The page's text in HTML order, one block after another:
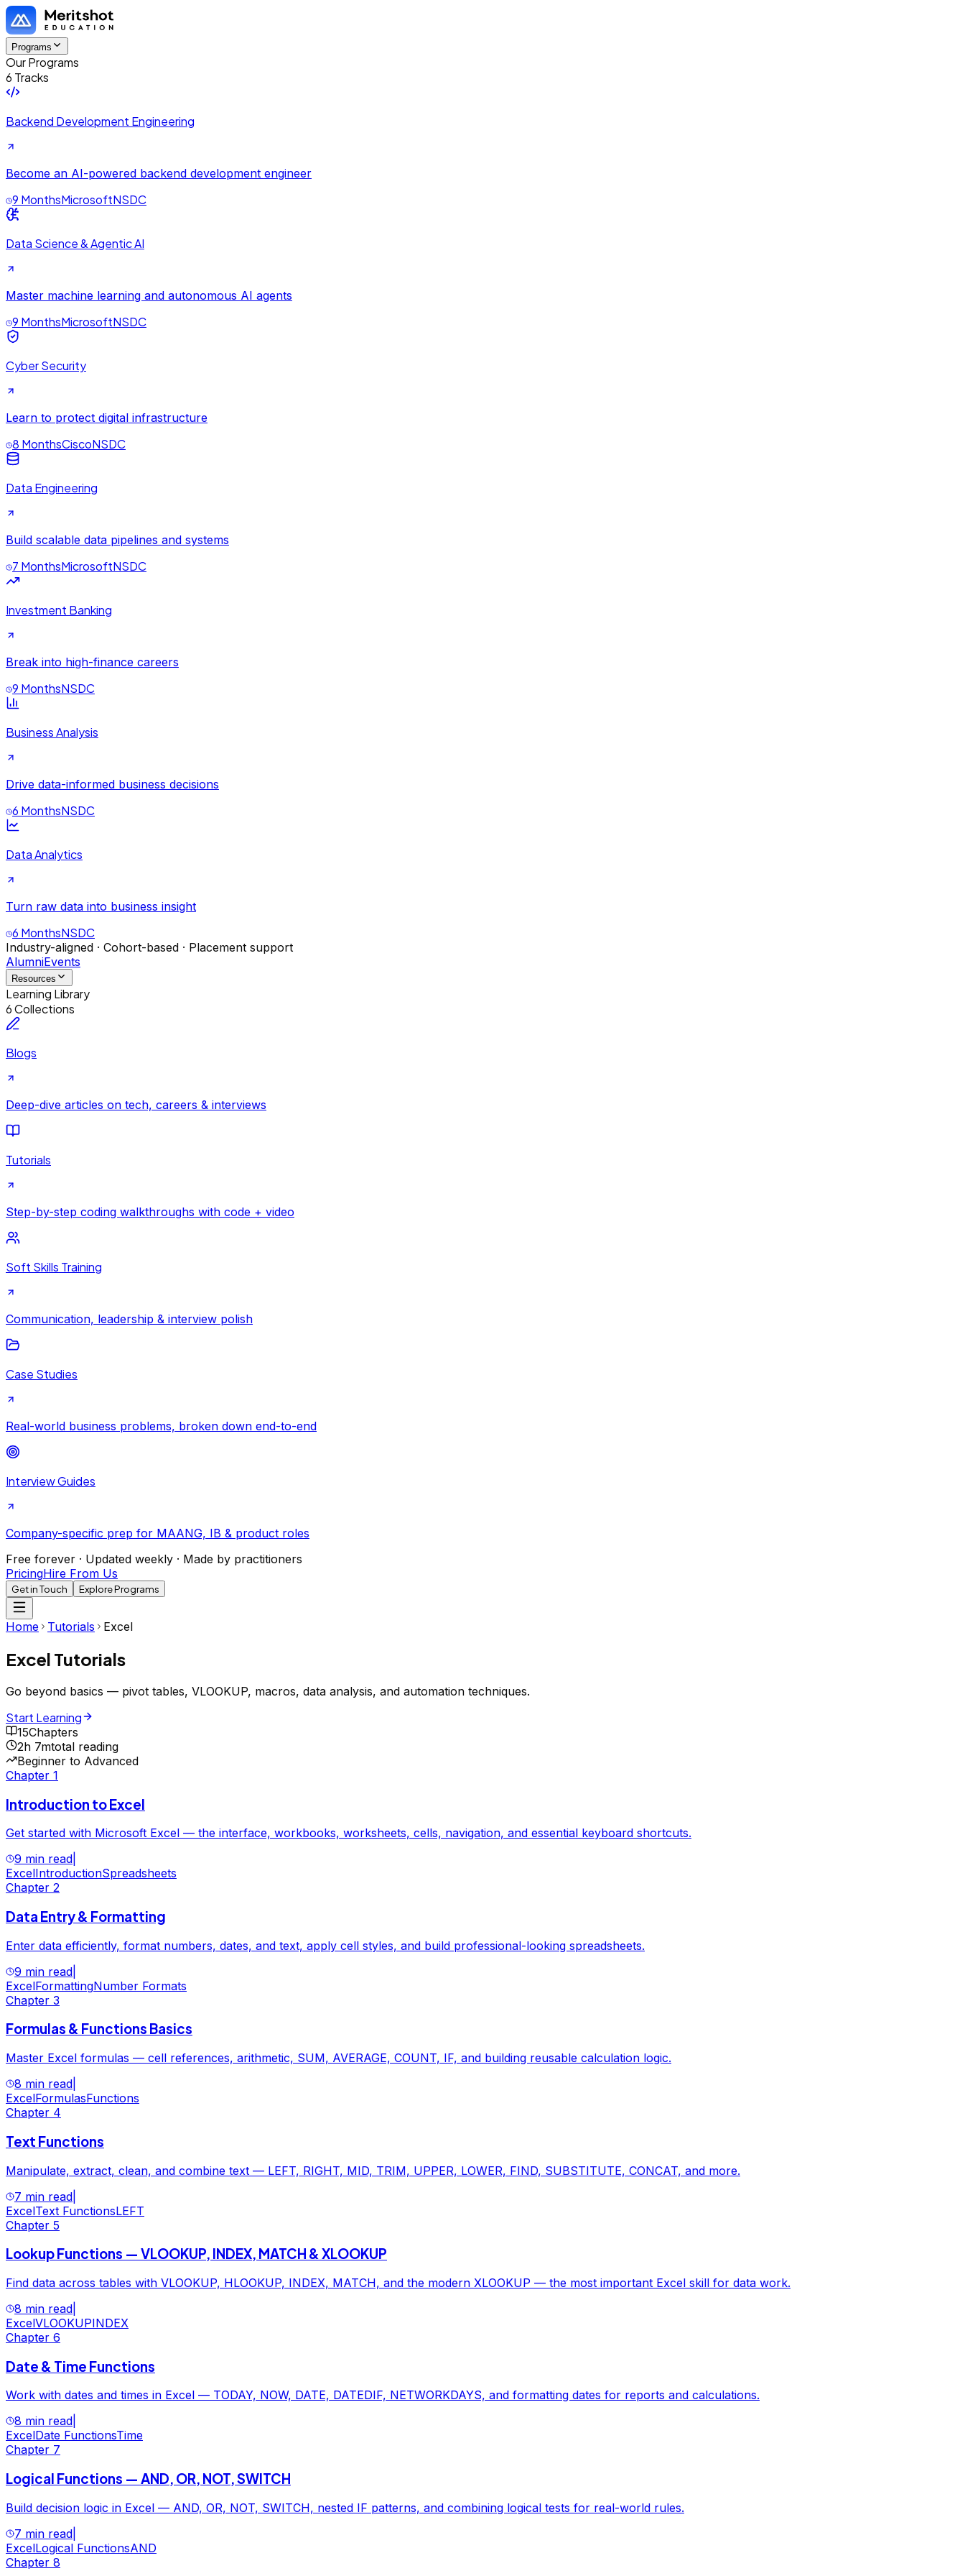
Programs
Our Programs
6 Tracks
Backend Development Engineering
Become an AI-powered backend development engineer
9 MonthsMicrosoftNSDC
Data Science & Agentic AI
Master machine learning and autonomous AI agents
9 MonthsMicrosoftNSDC
Cyber Security
Learn to protect digital infrastructure
8 MonthsCiscoNSDC
Data Engineering
Build scalable data pipelines and systems
7 MonthsMicrosoftNSDC
Investment Banking
Break into high-finance careers
9 MonthsNSDC
Business Analysis
Drive data-informed business decisions
6 MonthsNSDC
Data Analytics
Turn raw data into business insight
6 MonthsNSDC
Industry-aligned · Cohort-based · Placement support
AlumniEvents
Resources
Learning Library
6 Collections
Blogs
Deep-dive articles on tech, careers & interviews
Tutorials
Step-by-step coding walkthroughs with code + video
Soft Skills Training
Communication, leadership & interview polish
Case Studies
Real-world business problems, broken down end-to-end
Interview Guides
Company-specific prep for MAANG, IB & product roles
Free forever · Updated weekly · Made by practitioners
PricingHire From Us
Get in Touch Explore Programs
Home Tutorials Excel
Excel Tutorials
Go beyond basics — pivot tables, VLOOKUP, macros, data analysis, and automation techniques.
Start Learning
15Chapters
2h 7mtotal reading
Beginner to Advanced
Chapter 1
Introduction to Excel
Get started with Microsoft Excel — the interface, workbooks, worksheets, cells, navigation, and essential keyboard shortcuts.
9 min read
ExcelIntroductionSpreadsheets
Chapter 2
Data Entry & Formatting
Enter data efficiently, format numbers, dates, and text, apply cell styles, and build professional-looking spreadsheets.
9 min read
ExcelFormattingNumber Formats
Chapter 3
Formulas & Functions Basics
Master Excel formulas — cell references, arithmetic, SUM, AVERAGE, COUNT, IF, and building reusable calculation logic.
8 min read
ExcelFormulasFunctions
Chapter 4
Text Functions
Manipulate, extract, clean, and combine text — LEFT, RIGHT, MID, TRIM, UPPER, LOWER, FIND, SUBSTITUTE, CONCAT, and more.
7 min read
ExcelText FunctionsLEFT
Chapter 5
Lookup Functions — VLOOKUP, INDEX, MATCH & XLOOKUP
Find data across tables with VLOOKUP, HLOOKUP, INDEX, MATCH, and the modern XLOOKUP — the most important Excel skill for data work.
8 min read
ExcelVLOOKUPINDEX
Chapter 6
Date & Time Functions
Work with dates and times in Excel — TODAY, NOW, DATE, DATEDIF, NETWORKDAYS, and formatting dates for reports and calculations.
8 min read
ExcelDate FunctionsTime
Chapter 7
Logical Functions — AND, OR, NOT, SWITCH
Build decision logic in Excel — AND, OR, NOT, SWITCH, nested IF patterns, and combining logical tests for real-world rules.
7 min read
ExcelLogical FunctionsAND
Chapter 8